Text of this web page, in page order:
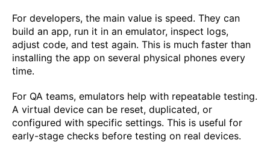
For developers, the main value is speed. They can
build an app, run it in an emulator, inspect logs,
adjust code, and test again. This is much faster than
installing the app on several physical phones every
time.
For QA teams, emulators help with repeatable testing.
A virtual device can be reset, duplicated, or
configured with specific settings. This is useful for
early-stage checks before testing on real devices.